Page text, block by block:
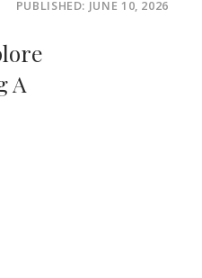
PUBLISHED: JUNE 10, 2026
A